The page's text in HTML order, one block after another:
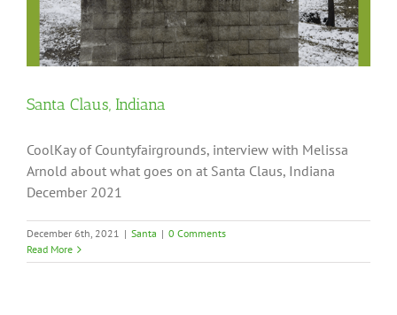
Santa Claus, Indiana
CoolKay of Countyfairgrounds, interview with Melissa
Arnold about what goes on at Santa Claus, Indiana
December 2021
December 6th, 2021 | Santa | 0 Comments
Read More